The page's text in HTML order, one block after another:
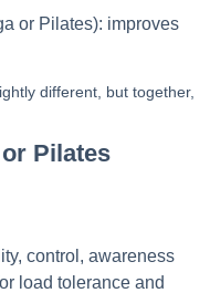
or Pilates): improves
different, but together,
Pilates
control, awareness
load tolerance and